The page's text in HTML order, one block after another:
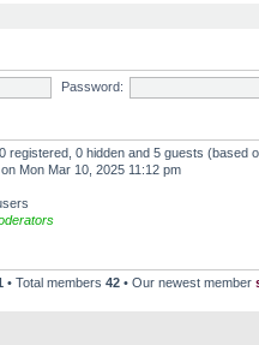
Password:
registered, 0 hidden and 5 guests (based
on Mon Mar 10, 2025 11:12 pm
• Total members 42 • Our newest member